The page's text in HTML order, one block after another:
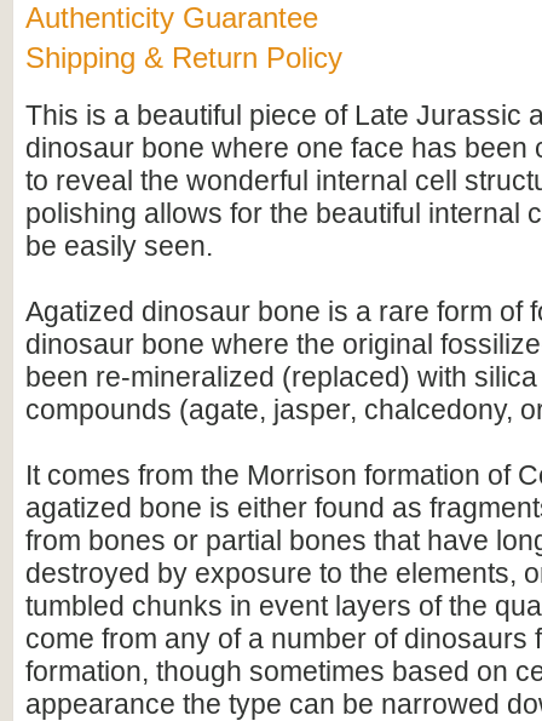
Authenticity Guarantee
Shipping & Return Policy
This is a beautiful piece of Late Jurassic
dinosaur bone where one face has been
to reveal the wonderful internal cell
polishing allows for the beautiful internal
be easily seen.
Agatized dinosaur bone is a rare form of
dinosaur bone where the original
been re-mineralized (replaced) with
compounds (agate, jasper, chalcedony,
It comes from the Morrison formation of
agatized bone is either found as
from bones or partial bones that have
destroyed by exposure to the elements,
tumbled chunks in event layers of the
come from any of a number of dinosaurs
formation, though sometimes based on
appearance the type can be narrowed